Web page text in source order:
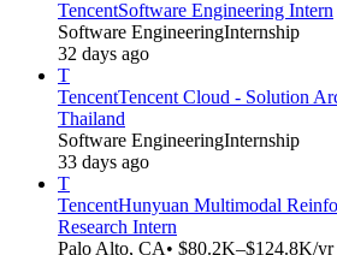
TencentSoftware Engineering Intern
Software EngineeringInternship
32 days ago
T
TencentTencent Cloud - Solution
Thailand
Software EngineeringInternship
33 days ago
T
TencentHunyuan Multimodal
Research Intern
Palo Alto, CA• $80.2K–$124.8K/yr